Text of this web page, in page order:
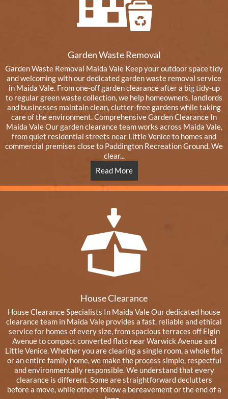
Garden Waste Removal
Garden Waste Removal Maida Vale Keep your outdoor space tidy
and welcoming with our dedicated garden waste removal service
in Maida Vale. From one-off garden clearance after a big tidy-up
to regular green waste collection, we help homeowners, landlords
and businesses maintain clean, clutter-free gardens while taking
care of the environment. Comprehensive Garden Clearance In
Maida Vale Our garden clearance team works across Maida Vale,
from quiet residential streets near Little Venice to homes and
commercial premises close to Paddington Recreation Ground. We
clear...
Read More
House Clearance
House Clearance Specialists In Maida Vale Our dedicated house
clearance team in Maida Vale provides a fast, reliable and ethical
service for homes of every size, from spacious terraces off Elgin
Avenue to compact converted flats near Warwick Avenue and
Little Venice. Whether you are clearing a single room, a whole flat
or an entire family home, we make the process simple, respectful
and environmentally responsible. We understand that every
clearance is different. Some are straightforward declutters
before a move, while others follow a bereavement or the end of a